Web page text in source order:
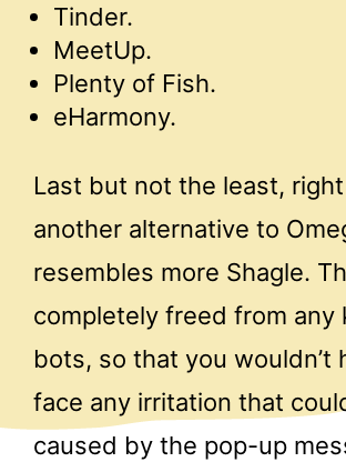
Tinder.
MeetUp.
Plenty of Fish.
eHarmony.
Last but not the least,
another alternative to
resembles more Shagle.
completely freed from any
bots, so that you wouldn’t
face any irritation that
caused by the pop-up